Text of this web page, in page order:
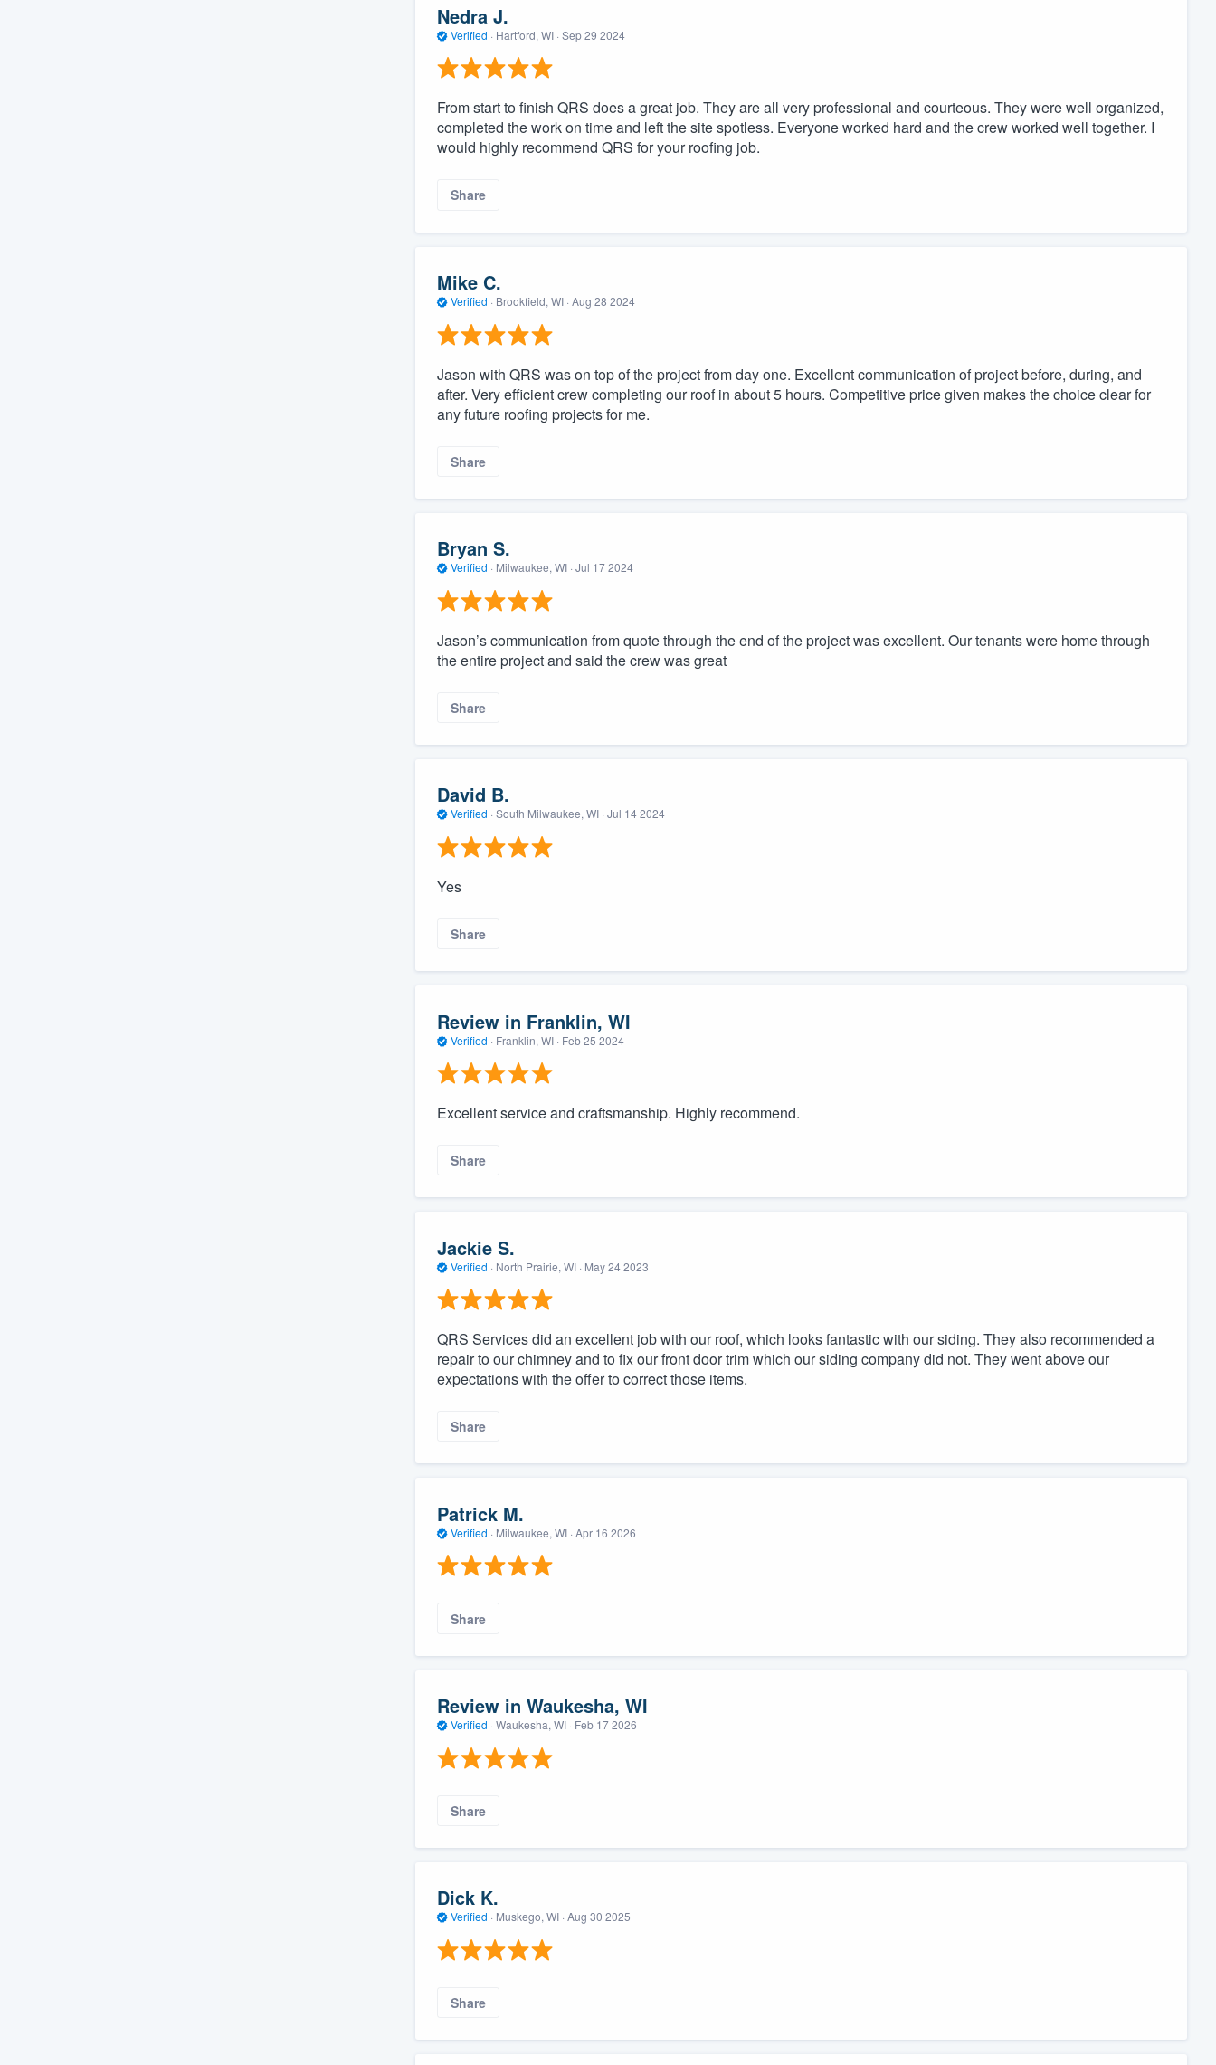
Nedra J.
Verified · Hartford, WI · Sep 29 2024
From start to finish QRS does a great job. They are all very professional and courteous. They were well organized,
completed the work on time and left the site spotless. Everyone worked hard and the crew worked well together. I
would highly recommend QRS for your roofing job.
Share
Mike C.
Verified · Brookfield, WI · Aug 28 2024
Jason with QRS was on top of the project from day one. Excellent communication of project before, during, and
after. Very efficient crew completing our roof in about 5 hours. Competitive price given makes the choice clear for
any future roofing projects for me.
Share
Bryan S.
Verified · Milwaukee, WI · Jul 17 2024
Jason’s communication from quote through the end of the project was excellent. Our tenants were home through
the entire project and said the crew was great
Share
David B.
Verified · South Milwaukee, WI · Jul 14 2024
Yes
Share
Review in Franklin, WI
Verified · Franklin, WI · Feb 25 2024
Excellent service and craftsmanship. Highly recommend.
Share
Jackie S.
Verified · North Prairie, WI · May 24 2023
QRS Services did an excellent job with our roof, which looks fantastic with our siding. They also recommended a
repair to our chimney and to fix our front door trim which our siding company did not. They went above our
expectations with the offer to correct those items.
Share
Patrick M.
Verified · Milwaukee, WI · Apr 16 2026
Share
Review in Waukesha, WI
Verified · Waukesha, WI · Feb 17 2026
Share
Dick K.
Verified · Muskego, WI · Aug 30 2025
Share